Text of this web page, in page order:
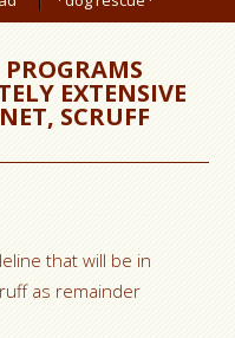
EXTENSIVE
SCRUFF
that will be in
as remainder